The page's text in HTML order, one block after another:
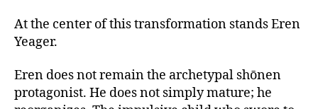
At the center of this transformation stands Eren
Yeager.
Eren does not remain the archetypal shōnen
protagonist. He does not simply mature; he